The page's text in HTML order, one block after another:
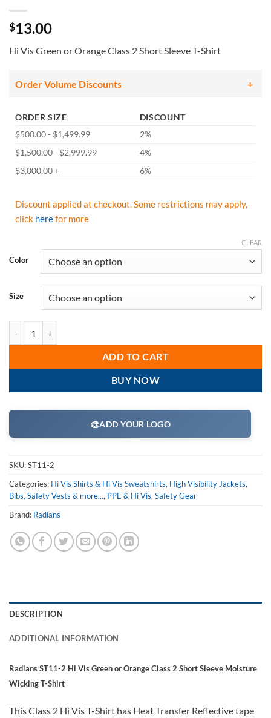
$13.00
Hi Vis Green or Orange Class 2 Short Sleeve T-Shirt
Order Volume Discounts
ORDER SIZE
DISCOUNT
$500.00 - $1,499.99
2%
$1,500.00 - $2,999.99
4%
$3,000.00 +
6%
Discount applied at checkout. Some restrictions may apply,
click herefor more
Color
Size
CLEAR
ADD TO CART
BUY NOW
🎨ADD YOUR LOGO
SKU:ST11-2
Categories: Hi Vis Shirts & Hi Vis Sweatshirts, High Visibility Jackets,
Bibs, Safety Vests & more..., PPE & Hi Vis, Safety Gear
Brand: Radians
DESCRIPTION
ADDITIONAL INFORMATION
Radians ST11-2 Hi Vis Green or Orange Class 2 Short Sleeve Moisture
Wicking T-Shirt
This Class 2 Hi Vis T-Shirt has Heat Transfer Reflective tape